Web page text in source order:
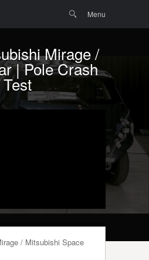
content
Search Menu
Mirage /
| Pole Crash
Test
/ Mitsubishi Space